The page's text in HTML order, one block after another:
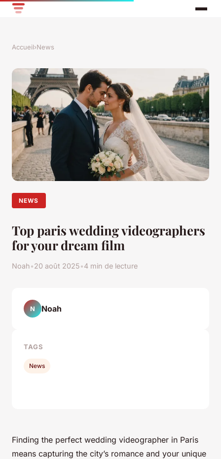
Accueil›News
NEWS
Top paris wedding videographers
for your dream film
Noah•20 août 2025•4 min de lecture
Finding the perfect wedding videographer in Paris
means capturing the city’s romance and your unique
N Noah
TAGS
News